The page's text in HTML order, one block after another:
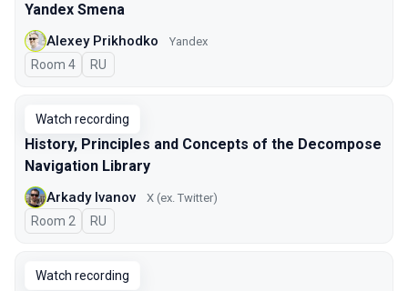
Yandex Smena
Alexey Prikhodko Yandex
Room 4 In Russian
RU
Watch recording
History, Principles and Concepts of the Decompose
Navigation Library
Arkady Ivanov X (ex. Twitter)
Room 2 In Russian
RU
Watch recording